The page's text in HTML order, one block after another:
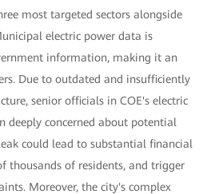
most targeted sectors alongside
electric power data is
information, making it an
Due to outdated and insufficiently
senior officials in COE's electric
deeply concerned about potential
could lead to substantial financial
thousands of residents, and trigger
Moreover, the city's complex